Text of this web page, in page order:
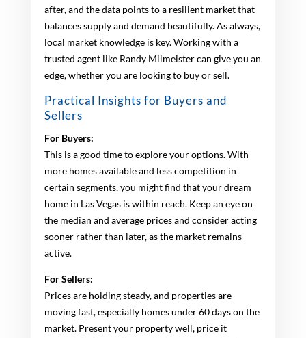
after, and the data points to a resilient market that
balances supply and demand beautifully. As always,
local market knowledge is key. Working with a
trusted agent like Randy Milmeister can give you an
edge, whether you are looking to buy or sell.
Practical Insights for Buyers and
Sellers
For Buyers:
This is a good time to explore your options. With
more homes available and less competition in
certain segments, you might find that your dream
home in Las Vegas is within reach. Keep an eye on
the median and average prices and consider acting
sooner rather than later, as the market remains
active.
For Sellers:
Prices are holding steady, and properties are
moving fast, especially homes under 60 days on the
market. Present your property well, price it